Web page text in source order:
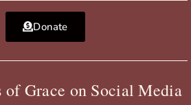
Donate
of Grace on Social Media